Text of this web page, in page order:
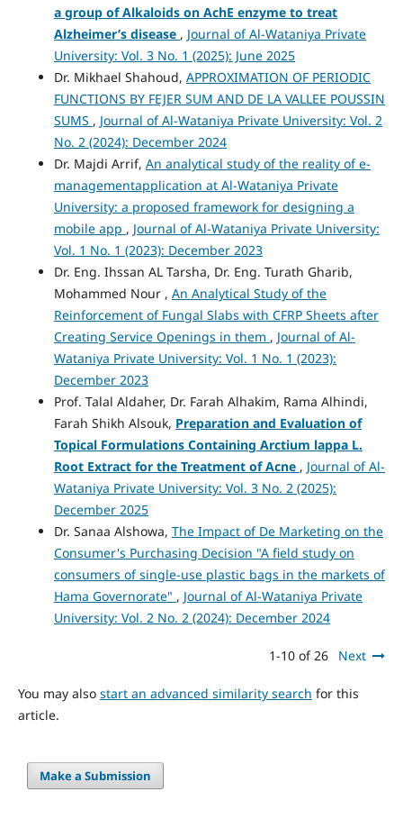
a group of Alkaloids on AchE enzyme to treat
Alzheimer’s disease , Journal of Al-Wataniya Private
University: Vol. 3 No. 1 (2025): June 2025
Dr. Mikhael Shahoud, APPROXIMATION OF PERIODIC
FUNCTIONS BY FEJER SUM AND DE LA VALLEE POUSSIN
SUMS , Journal of Al-Wataniya Private University: Vol. 2
No. 2 (2024): December 2024
Dr. Majdi Arrif, An analytical study of the reality of e-
managementapplication at Al-Wataniya Private
University: a proposed framework for designing a
mobile app , Journal of Al-Wataniya Private University:
Vol. 1 No. 1 (2023): December 2023
Dr. Eng. Ihssan AL Tarsha, Dr. Eng. Turath Gharib,
Mohammed Nour , An Analytical Study of the
Reinforcement of Fungal Slabs with CFRP Sheets after
Creating Service Openings in them , Journal of Al-
Wataniya Private University: Vol. 1 No. 1 (2023):
December 2023
Prof. Talal Aldaher, Dr. Farah Alhakim, Rama Alhindi,
Farah Shikh Alsouk, Preparation and Evaluation of
Topical Formulations Containing Arctium lappa L.
Root Extract for the Treatment of Acne , Journal of Al-
Wataniya Private University: Vol. 3 No. 2 (2025):
December 2025
Dr. Sanaa Alshowa, The Impact of De Marketing on the
Consumer's Purchasing Decision "A field study on
consumers of single-use plastic bags in the markets of
Hama Governorate" , Journal of Al-Wataniya Private
University: Vol. 2 No. 2 (2024): December 2024
1-10 of 26 Next
You may also start an advanced similarity search for this
article.
Make a Submission